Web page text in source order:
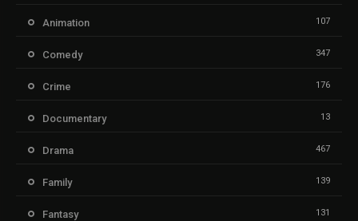
Animation 107
Comedy 347
Crime 176
Documentary 13
Drama 467
Family 139
Fantasy 131